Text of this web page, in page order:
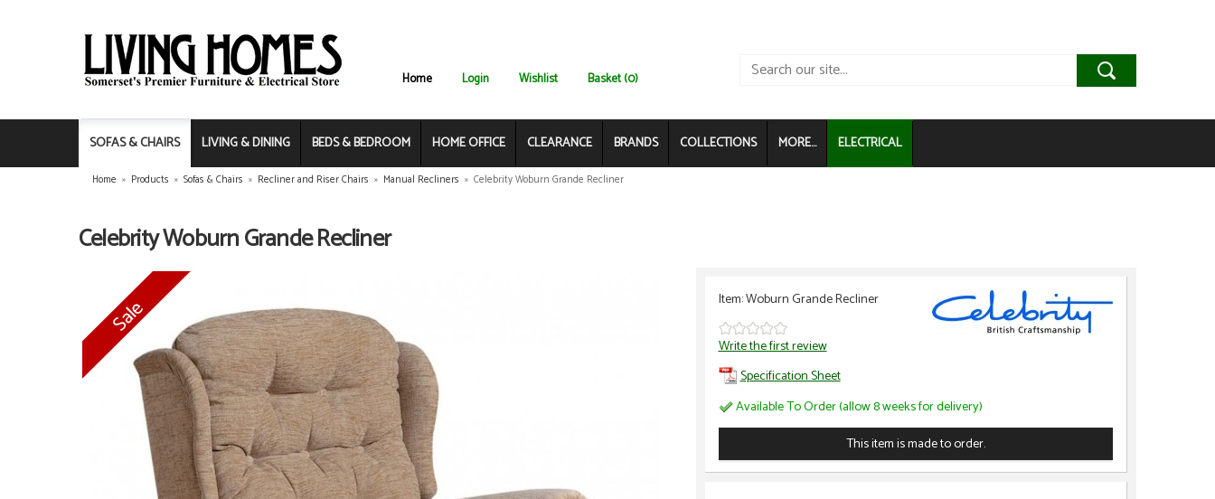
Home Login Wishlist Basket (0)
SOFAS & CHAIRS LIVING & DINING BEDS & BEDROOM HOME OFFICE CLEARANCE BRANDS COLLECTIONS MORE... ELECTRICAL
Home » Products » Sofas & Chairs » Recliner and Riser Chairs » Manual Recliners » Celebrity Woburn Grande Recliner
Celebrity Woburn Grande Recliner
Item: Woburn Grande Recliner
Write the first review
Specification Sheet
Available To Order (allow 8 weeks for delivery)
This item is made to order.